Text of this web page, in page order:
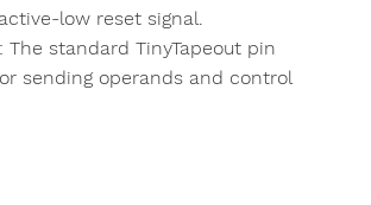
low reset signal.
: The standard TinyTapeout pin
sending operands and control